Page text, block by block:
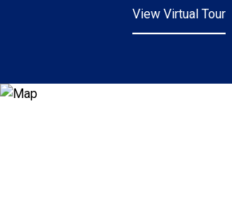
View Virtual Tour